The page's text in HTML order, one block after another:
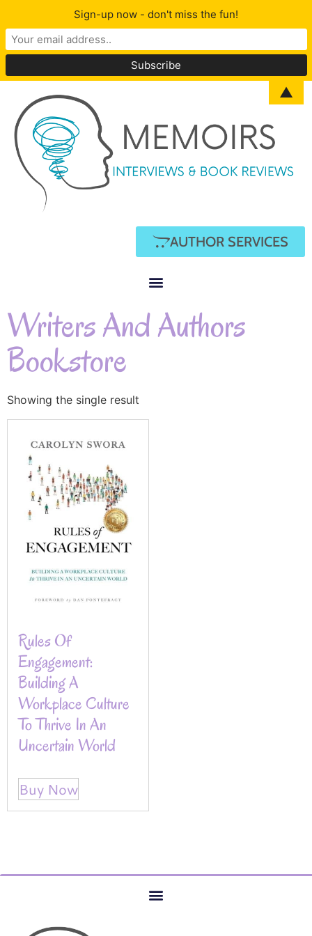
AUTHOR SERVICES
Writers And Authors
Bookstore
Showing the single result
Rules Of
Engagement:
Building A
Workplace Culture
To Thrive In An
Uncertain World
Buy Now
Sign-up now - don't miss the fun!
▲